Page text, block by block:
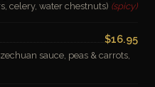
celery, water chestnuts) (spicy)
$16.95
sauce, peas & carrots,